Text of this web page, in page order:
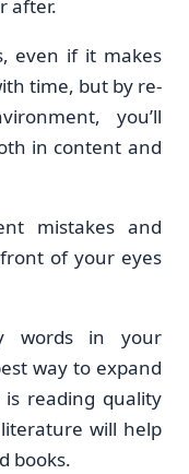
after.
even if it makes
time, but by re-
you’ll
in content and
mistakes and
of your eyes
words in your
way to expand
reading quality
will help
books.